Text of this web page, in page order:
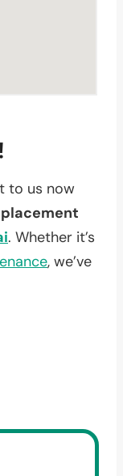
to us now
. Whether it’s
, we’ve